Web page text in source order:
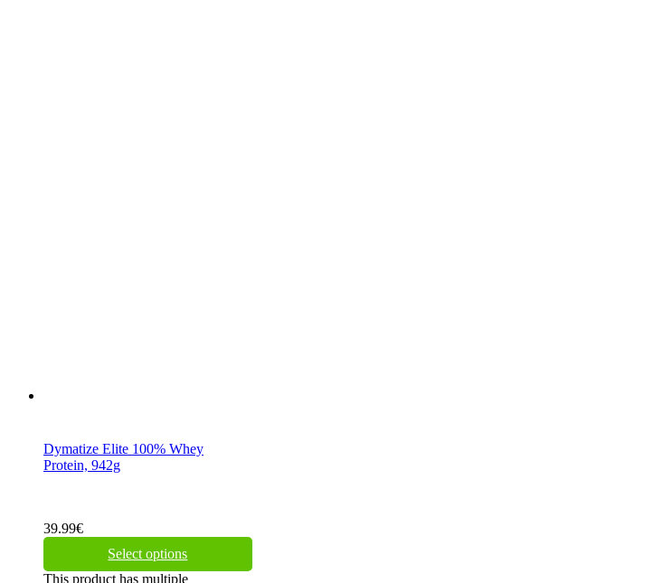
Dymatize Elite 100% Whey
Protein, 942g
39.99€
Select options
This product has multiple